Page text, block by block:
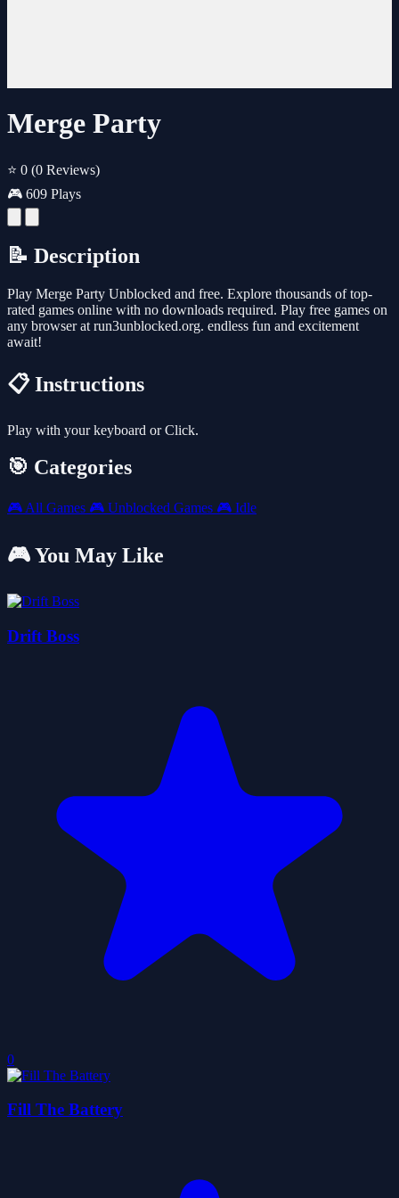
Merge Party
⭐ 0 (0 Reviews)
🎮 609 Plays
📝 Description
Play Merge Party Unblocked and free. Explore thousands of top-
rated games online with no downloads required. Play free games on
any browser at run3unblocked.org. endless fun and excitement
await!
📋 Instructions
Play with your keyboard or Click.
🎯 Categories
🎮 All Games 🎮 Unblocked Games 🎮 Idle
🎮 You May Like
Drift Boss
0
Fill The Battery